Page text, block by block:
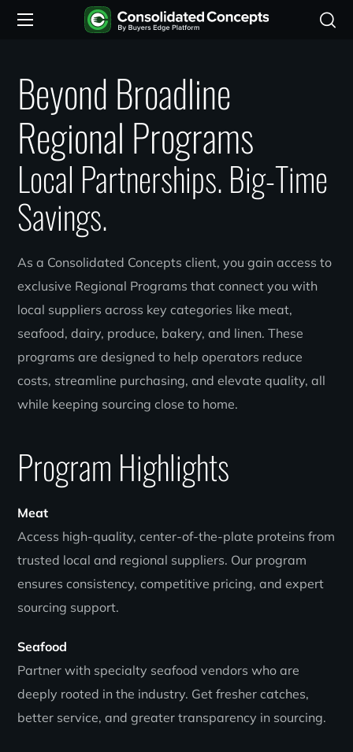
Beyond Broadline
Regional Programs
Local Partnerships. Big-Time
Savings.
As a Consolidated Concepts client, you gain access to
exclusive Regional Programs that connect you with
local suppliers across key categories like meat,
seafood, dairy, produce, bakery, and linen. These
programs are designed to help operators reduce
costs, streamline purchasing, and elevate quality, all
while keeping sourcing close to home.
Program Highlights
Meat
Access high-quality, center-of-the-plate proteins from
trusted local and regional suppliers. Our program
ensures consistency, competitive pricing, and expert
sourcing support.
Seafood
Partner with specialty seafood vendors who are
deeply rooted in the industry. Get fresher catches,
better service, and greater transparency in sourcing.